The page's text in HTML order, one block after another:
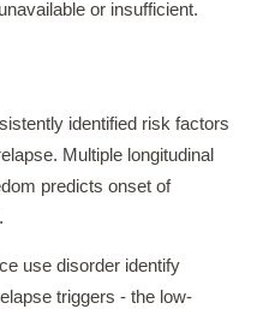
or insufficient.
identified risk factors
Multiple longitudinal
predicts onset of
use disorder identify
triggers - the low-